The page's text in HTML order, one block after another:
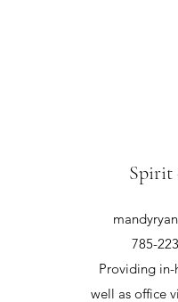
Spirit
785-
Providing in-
well as office